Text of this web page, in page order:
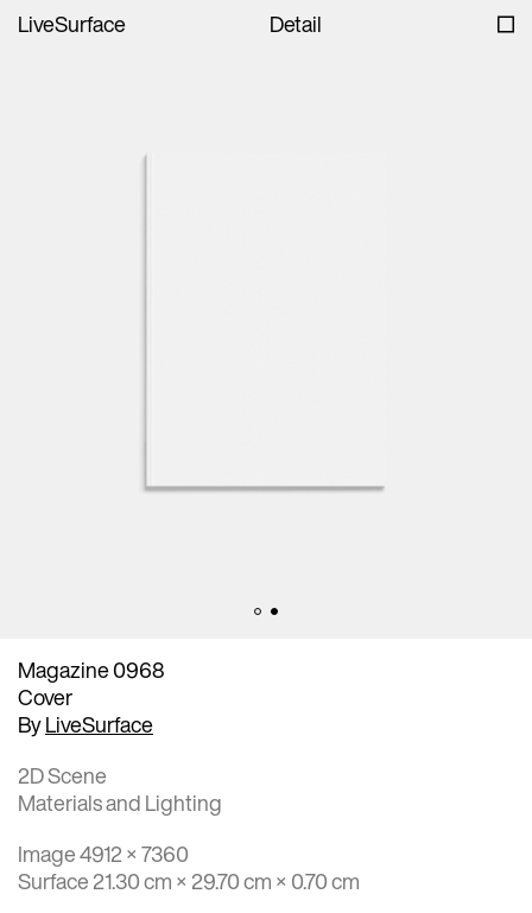
LiveSurface Detail
Magazine 0968
Cover
ByLiveSurface
2D Scene
Materials and Lighting
Image 4912 × 7360
Surface 21.30 cm × 29.70 cm × 0.70 cm